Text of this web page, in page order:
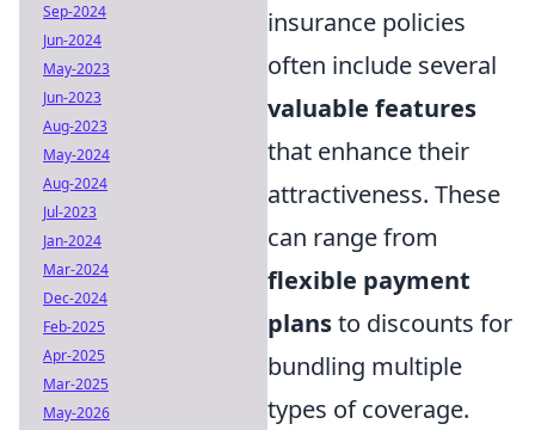
insurance policies
often include several
valuable features
that enhance their
attractiveness. These
can range from
flexible payment
plansto discounts for
bundling multiple
types of coverage.
Sep-2024
Jun-2024
May-2023
Jun-2023
Aug-2023
May-2024
Aug-2024
Jul-2023
Jan-2024
Mar-2024
Dec-2024
Feb-2025
Apr-2025
Mar-2025
May-2026